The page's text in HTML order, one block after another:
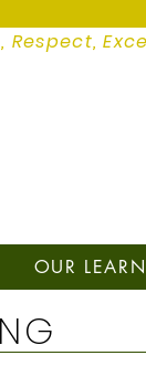
Respect,
OUR